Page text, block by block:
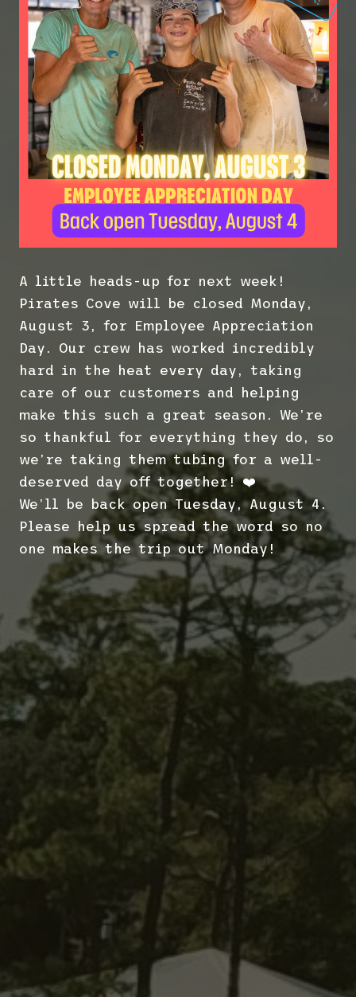
A little heads-up for next week!
Pirates Cove will be closed Monday,
August 3, for Employee Appreciation
Day. Our crew has worked incredibly
hard in the heat every day, taking
care of our customers and helping
make this such a great season. We’re
so thankful for everything they do, so
we’re taking them tubing for a well-
deserved day off together! ❤️
We’ll be back open Tuesday, August 4.
Please help us spread the word so no
one makes the trip out Monday!